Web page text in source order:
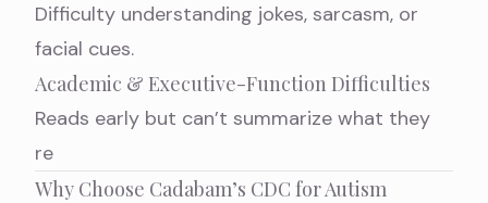
Difficulty understanding jokes, sarcasm, or
facial cues.
Academic & Executive-Function Difficulties
Reads early but can’t summarize what they
re
Why Choose Cadabam’s CDC for Autism